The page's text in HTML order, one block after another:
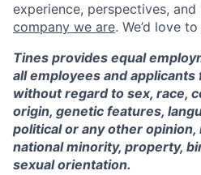
experience, perspectives, and
company we are. We’d love
Tines provides equal
all employees and
without regard to sex, race,
origin, genetic features,
political or any other
national minority, property,
sexual orientation.